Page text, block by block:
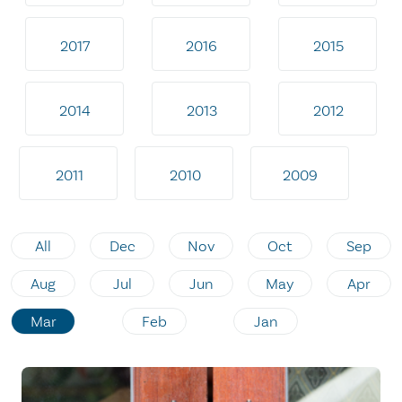
2017 2016 2015
2014 2013 2012
2011 2010 2009
All Dec Nov Oct Sep
Aug Jul Jun May Apr
Mar Feb Jan